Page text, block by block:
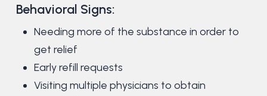
Behavioral Signs:
Needing more of the substance in order to
get relief
Early refill requests
Visiting multiple physicians to obtain